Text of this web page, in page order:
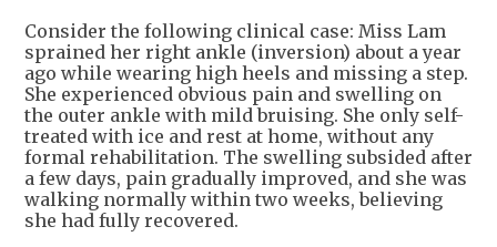
Consider the following clinical case: Miss Lam
sprained her right ankle (inversion) about a year
ago while wearing high heels and missing a step.
She experienced obvious pain and swelling on
the outer ankle with mild bruising. She only self-
treated with ice and rest at home, without any
formal rehabilitation. The swelling subsided after
a few days, pain gradually improved, and she was
walking normally within two weeks, believing
she had fully recovered.